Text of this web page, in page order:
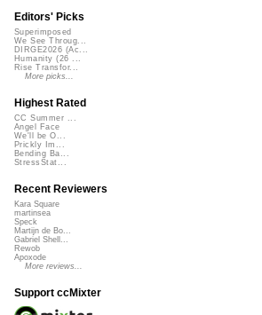
Editors' Picks
Superimposed
We See Throug...
DIRGE2026 (Ac...
Humanity (26 ...
Rise Transfor...
More picks...
Highest Rated
CC Summer ...
Angel Face
We'll be O...
Prickly Im...
Bending Ba...
StressStat...
Recent Reviewers
Kara Square
martinsea
Speck
Martijn de Bo...
Gabriel Shell...
Rewob
Apoxode
More reviews...
Support ccMixter